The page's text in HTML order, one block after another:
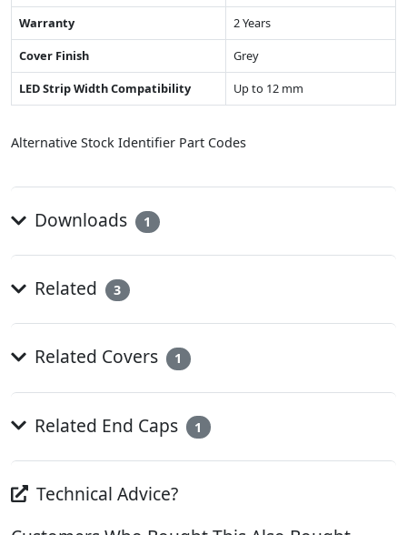
Warranty
2 Years
Cover Finish
Grey
LED Strip Width Compatibility
Up to 12 mm
Alternative Stock Identifier Part Codes
Downloads 1
Related 3
Related Covers 1
Related End Caps 1
Technical Advice?